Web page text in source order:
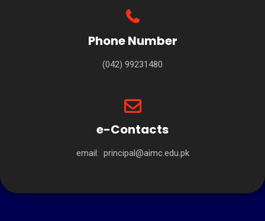
Phone Number
(042) 99231480
e-Contacts
email: principal@aimc.edu.pk